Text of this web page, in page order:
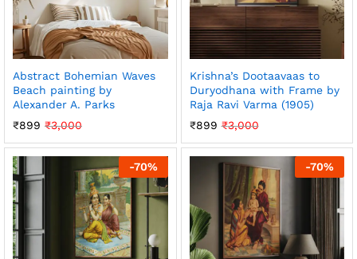
Abstract Bohemian Waves
Beach painting by
Alexander A. Parks
₹899 ₹3,000
Krishna’s Dootaavaas to
Duryodhana with Frame by
Raja Ravi Varma (1905)
₹899 ₹3,000
-70% -70%